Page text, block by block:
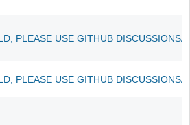
PLEASE USE GITHUB DISCUSSIONS/
PLEASE USE GITHUB DISCUSSIONS/